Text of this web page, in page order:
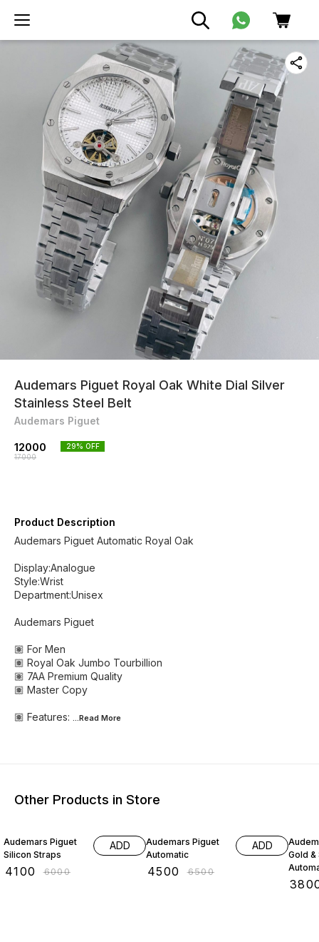
Audemars Piguet Royal Oak White Dial Silver
Stainless Steel Belt
Audemars Piguet
12000
17000
29% OFF
Product Description
Audemars Piguet Automatic Royal Oak
Display:Analogue
Style:Wrist
Department:Unisex
Audemars Piguet
🏽 For Men
🏽 Royal Oak Jumbo Tourbillion
🏽 7AA Premium Quality
🏽 Master Copy
🏽 Features: ...Read More
Other Products in Store
Audemars Piguet
Silicon Straps
4100 ₹6000
ADD
Audemars Piguet
Automatic
4500 ₹6500
ADD
Gold &